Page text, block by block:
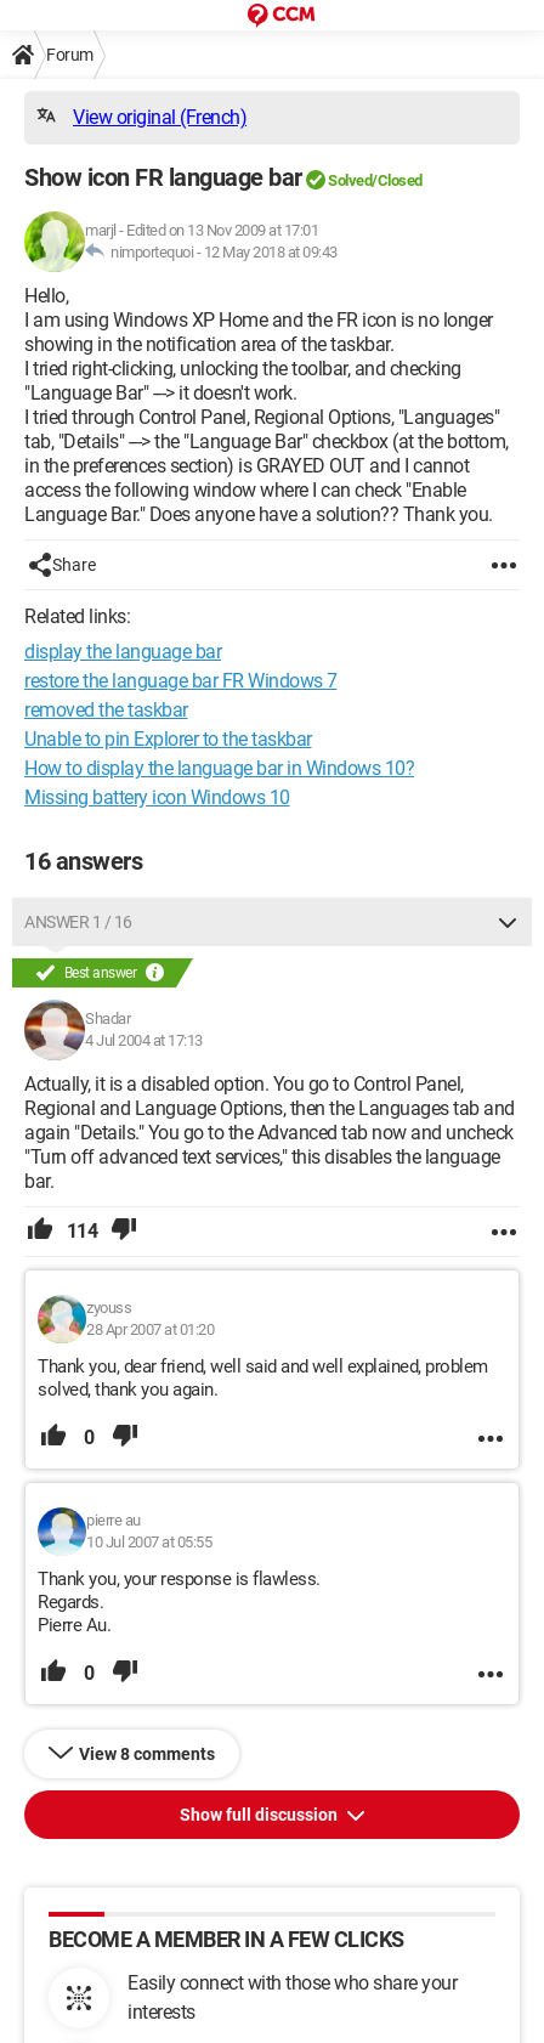
Forum
View original (French)
Show icon FR language bar Solved/Closed
marjl - Edited on 13 Nov 2009 at 17:01
nimportequoi - 12 May 2018 at 09:43
Hello,
I am using Windows XP Home and the FR icon is no longer
showing in the notification area of the taskbar.
I tried right-clicking, unlocking the toolbar, and checking
"Language Bar" ---> it doesn't work.
I tried through Control Panel, Regional Options, "Languages"
tab, "Details" ---> the "Language Bar" checkbox (at the bottom,
in the preferences section) is GRAYED OUT and I cannot
access the following window where I can check "Enable
Language Bar." Does anyone have a solution?? Thank you.
Share
Related links:
display the language bar
restore the language bar FR Windows 7
removed the taskbar
Unable to pin Explorer to the taskbar
How to display the language bar in Windows 10?
Missing battery icon Windows 10
16 answers
ANSWER 1 / 16
Best answer
Shadar
4 Jul 2004 at 17:13
Actually, it is a disabled option. You go to Control Panel,
Regional and Language Options, then the Languages tab and
again "Details." You go to the Advanced tab now and uncheck
"Turn off advanced text services," this disables the language
bar.
114
zyouss
28 Apr 2007 at 01:20
Thank you, dear friend, well said and well explained, problem
solved, thank you again.
0
pierre au
10 Jul 2007 at 05:55
Thank you, your response is flawless.
Regards.
Pierre Au.
0
View 8 comments
Show full discussion
BECOME A MEMBER IN A FEW CLICKS
Easily connect with those who share your
interests